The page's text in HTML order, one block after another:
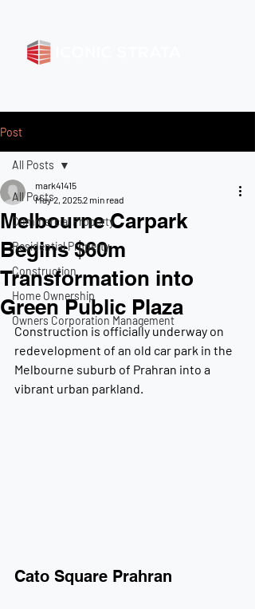
Post
All Posts
Commercial Property
Residential Property
Construction
Home Ownership
Owners Corporation Management
All Posts
Melbourne Carpark
Begins $60m
Transformation into
Green Public Plaza
mark41415
May 2, 20252 min read
Construction is officially underway on
redevelopment of an old car park in the
Melbourne suburb of Prahran into a
vibrant urban parkland.
Cato Square Prahran